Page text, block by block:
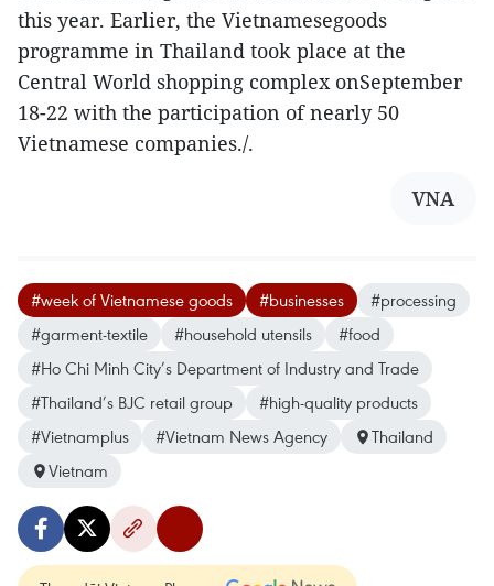
this year. Earlier, the Vietnamesegoods
programme in Thailand took place at the
Central World shopping complex onSeptember
18-22 with the participation of nearly 50
Vietnamese companies./.
VNA
#week of Vietnamese goods #businesses
#processing
#garment-textile
#household utensils
#food
#Ho Chi Minh City’s Department of Industry and Trade
#Thailand’s BJC retail group
#high-quality products
#Vietnamplus
#Vietnam News Agency
Thailand
Vietnam